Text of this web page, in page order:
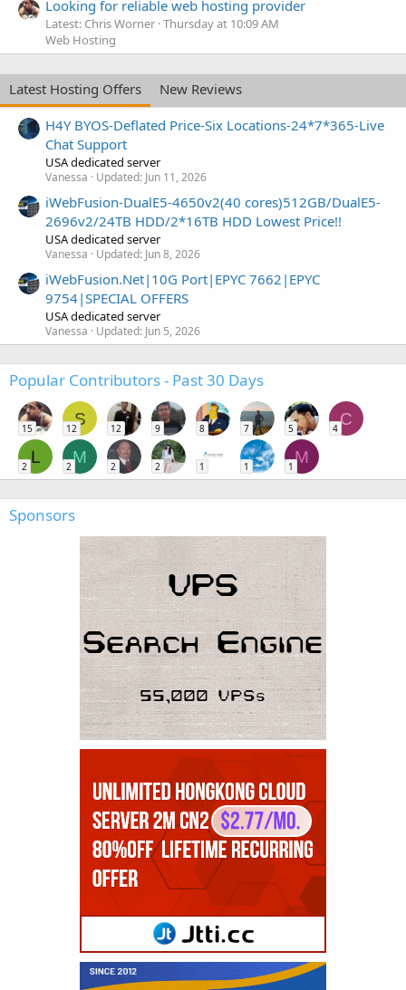
Looking for reliable web hosting provider
Latest: Chris Worner Thursday at 10:09 AM
Web Hosting
Latest Hosting Offers
New Reviews
H4Y BYOS-Deflated Price-Six Locations-24*7*365-Live
Chat Support
USA dedicated server
Vanessa Updated: Jun 11, 2026
iWebFusion-DualE5-4650v2(40 cores)512GB/DualE5-
2696v2/24TB HDD/2*16TB HDD Lowest Price!!
USA dedicated server
Vanessa Updated: Jun 8, 2026
iWebFusion.Net|10G Port|EPYC 7662|EPYC
9754|SPECIAL OFFERS
USA dedicated server
Vanessa Updated: Jun 5, 2026
Popular Contributors - Past 30 Days
15
S
12 12 9 8 7 5
C
4
L
2
M
2 2 2 1 1
M
1
Sponsors